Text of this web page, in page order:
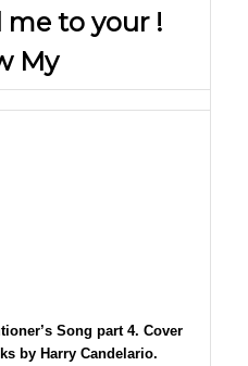
me to your !
My
Song part 4. Cover
by Harry Candelario.